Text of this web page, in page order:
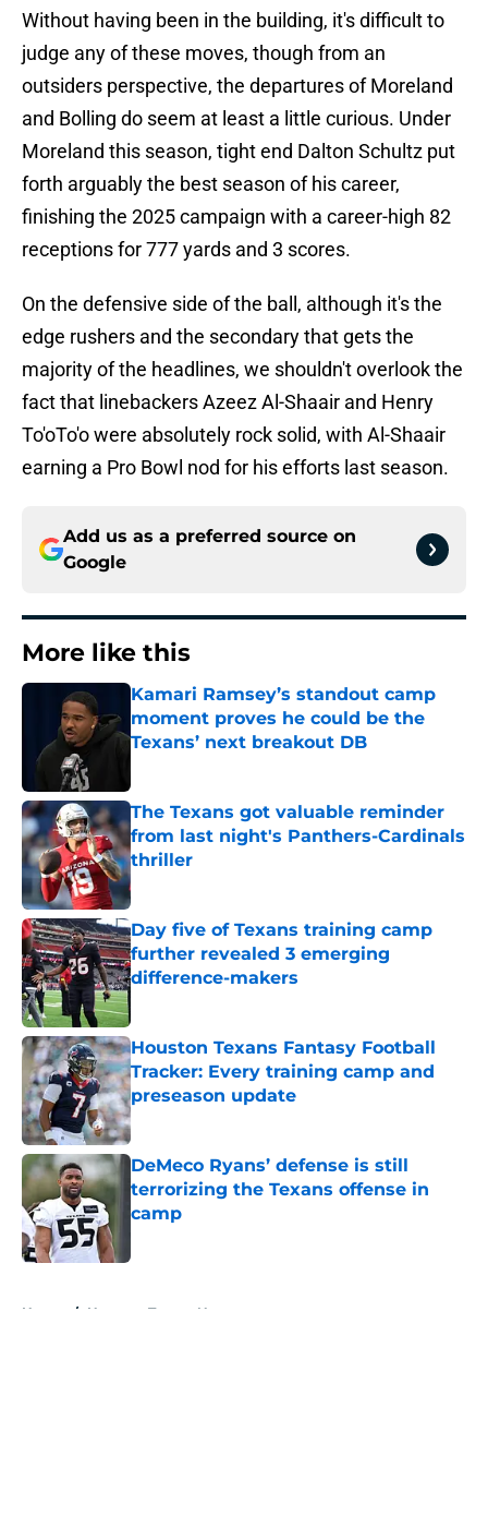
Without having been in the building, it's difficult to
judge any of these moves, though from an
outsiders perspective, the departures of Moreland
and Bolling do seem at least a little curious. Under
Moreland this season, tight end Dalton Schultz put
forth arguably the best season of his career,
finishing the 2025 campaign with a career-high 82
receptions for 777 yards and 3 scores.
On the defensive side of the ball, although it's the
edge rushers and the secondary that gets the
majority of the headlines, we shouldn't overlook the
fact that linebackers Azeez Al-Shaair and Henry
To'oTo'o were absolutely rock solid, with Al-Shaair
earning a Pro Bowl nod for his efforts last season.
Add us as a preferred source on
Google
More like this
Kamari Ramsey’s standout camp
moment proves he could be the
Texans’ next breakout DB
The Texans got valuable reminder
from last night's Panthers-Cardinals
thriller
Published by on Invalid Date
Day five of Texans training camp
further revealed 3 emerging
difference-makers
Houston Texans Fantasy Football
Tracker: Every training camp and
preseason update
Published by on Invalid Date
DeMeco Ryans’ defense is still
terrorizing the Texans offense in
camp
Home / Houston Texans News